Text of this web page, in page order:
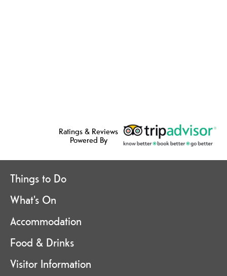
Ratings & Reviews
Powered By
Things to Do
What's On
Accommodation
Food & Drinks
Visitor Information